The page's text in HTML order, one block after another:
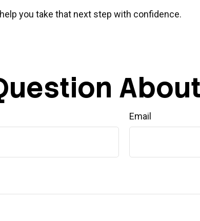
you take that next step with confidence.
Email